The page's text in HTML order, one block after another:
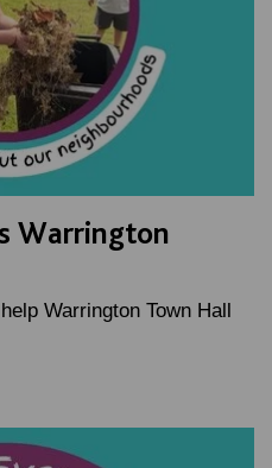
Warrington
Warrington Town Hall